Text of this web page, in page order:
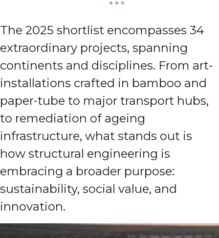
The 2025 shortlist encompasses 34
extraordinary projects, spanning
continents and disciplines. From art-
installations crafted in bamboo and
paper-tube to major transport hubs,
to remediation of ageing
infrastructure, what stands out is
how structural engineering is
embracing a broader purpose:
sustainability, social value, and
innovation.